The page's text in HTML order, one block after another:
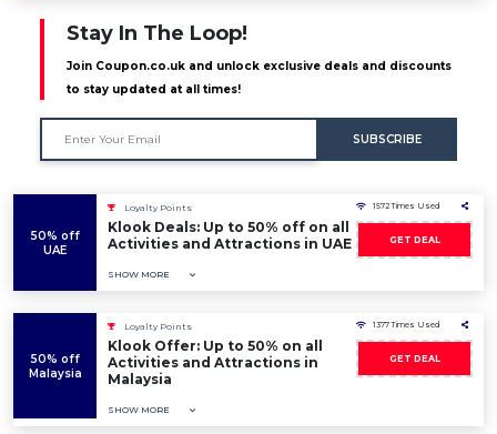
Stay In The Loop!
Join Coupon.co.uk and unlock exclusive deals and discounts
to stay updated at all times!
SUBSCRIBE
50% off
UAE
Loyalty Points
Klook Deals: Up to 50% off on all
Activities and Attractions in UAE
SHOW MORE
1572 Times Used
GET DEAL
50% off
Malaysia
Loyalty Points
Klook Offer: Up to 50% on all
Activities and Attractions in
Malaysia
SHOW MORE
1377 Times Used
GET DEAL